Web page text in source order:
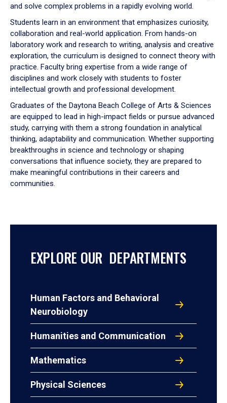
and solve complex problems in a rapidly evolving world.
Students learn in an environment that emphasizes curiosity,
collaboration and real-world application. From hands-on
laboratory work and research to writing, analysis and creative
exploration, the curriculum is designed to connect theory with
practice. Faculty bring expertise from a wide range of
disciplines and work closely with students to foster
intellectual growth and professional development.
Graduates of the Daytona Beach College of Arts & Sciences
are equipped to lead in high-impact fields or pursue advanced
study, carrying with them a strong foundation in analytical
thinking, adaptability and communication. Whether supporting
breakthroughs in science and technology or shaping
conversations that influence society, they are prepared to
make meaningful contributions in their careers and
communities.
EXPLORE OUR DEPARTMENTS
Human Factors and Behavioral
Neurobiology
Humanities and Communication
Mathematics
Physical Sciences